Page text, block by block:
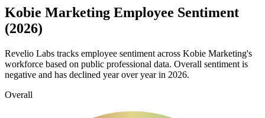
Kobie Marketing Employee Sentiment
(2026)
Revelio Labs tracks employee sentiment across Kobie Marketing's
workforce based on public professional data. Overall sentiment is
negative and has declined year over year in 2026.
Overall